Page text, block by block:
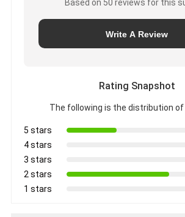
Based on 50 reviews for this
Write A Review
Rating Snapshot
The following is the distribution of
5 stars
4 stars
3 stars
2 stars
1 stars